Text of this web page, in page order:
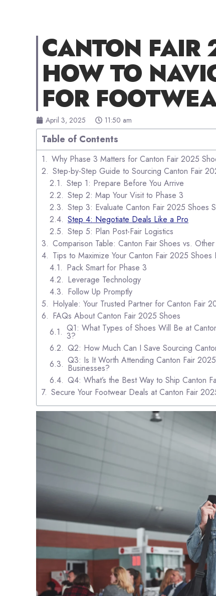
CANTON
HOW TO
FOR
April 3, 2025 11:50 am
Table of Contents
Why Phase 3 Matters for Canton Fair 2025
Step-by-Step Guide to Sourcing Canton Fair
Step 1: Prepare Before You Arrive
Step 2: Map Your Visit to Phase 3
Step 3: Evaluate Canton Fair 2025 Shoes
Step 4: Negotiate Deals Like a Pro
Step 5: Plan Post-Fair Logistics
Comparison Table: Canton Fair Shoes vs.
Tips to Maximize Your Canton Fair 2025 Shoes
Pack Smart for Phase 3
Leverage Technology
Follow Up Promptly
Holyale: Your Trusted Partner for Canton Fair
FAQs About Canton Fair 2025 Shoes
Q1: What Types of Shoes Will Be at
3?
Q2: How Much Can I Save Sourcing
Q3: Is It Worth Attending Canton Fair
Businesses?
Q4: What’s the Best Way to Ship Canton
Secure Your Footwear Deals at Canton Fair